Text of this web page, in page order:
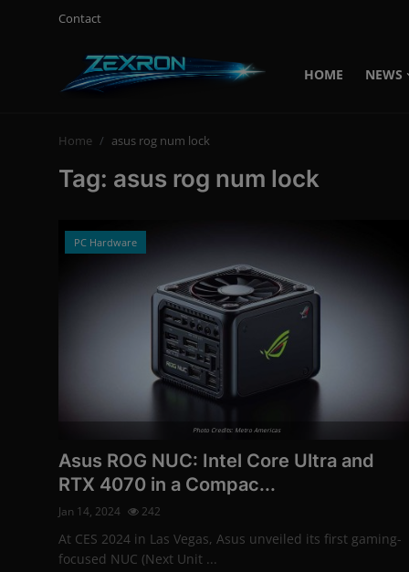
Contact
HOME NEWS
Contact
Home asus rog num lock
Tag: asus rog num lock
PC Hardware
Photo Credits: Metro Americas
Asus ROG NUC: Intel Core Ultra and
RTX 4070 in a Compac...
Jan 14, 2024 242
At CES 2024 in Las Vegas, Asus unveiled its first gaming-
focused NUC (Next Unit ...